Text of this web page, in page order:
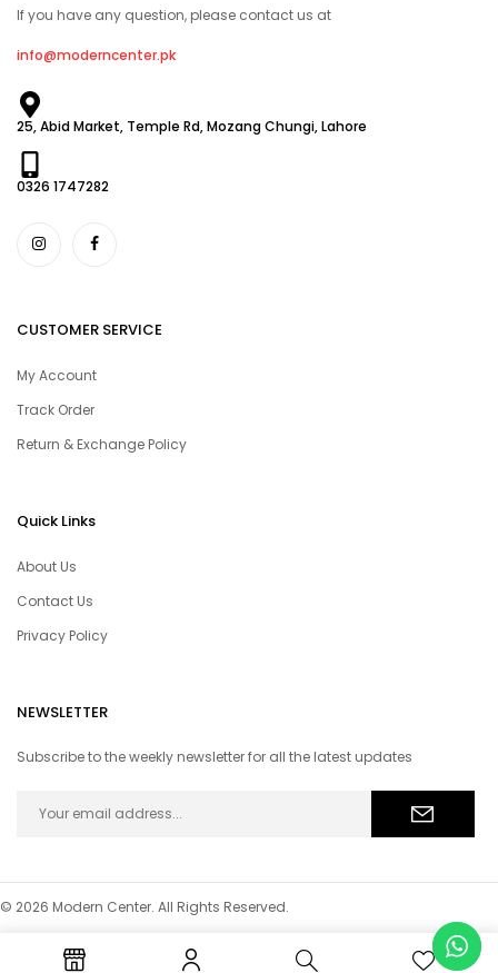
If you have any question, please contact us at
info@moderncenter.pk
25, Abid Market, Temple Rd, Mozang Chungi, Lahore
0326 1747282
CUSTOMER SERVICE
My Account
Track Order
Return & Exchange Policy
Quick Links
About Us
Contact Us
Privacy Policy
NEWSLETTER
Subscribe to the weekly newsletter for all the latest updates
© 2026 Modern Center. All Rights Reserved.